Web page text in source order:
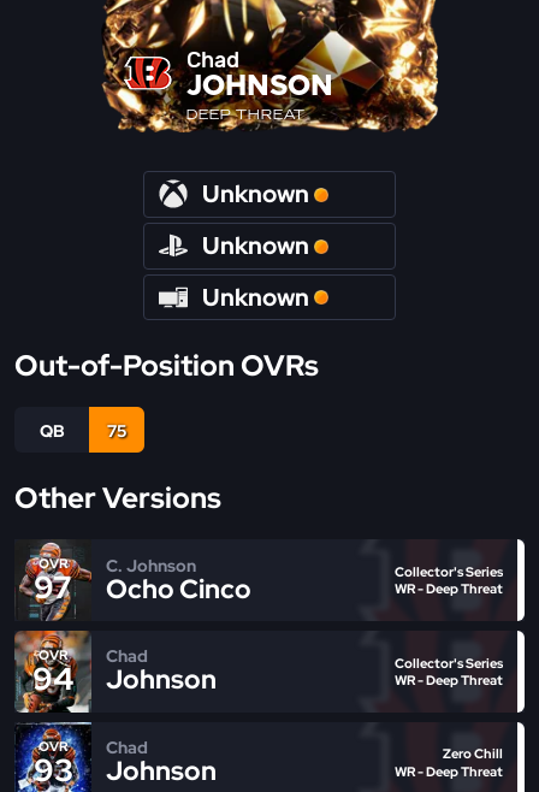
Chad
JOHNSON
DEEP THREAT
Unknown
Unknown
Unknown
Out-of-Position OVRs
QB 75
Other Versions
OVR
97
C. Johnson
Ocho Cinco
Collector's Series
WR - Deep Threat
OVR
94
Chad
Johnson
Collector's Series
WR - Deep Threat
OVR
93
Chad
Johnson
Zero Chill
WR - Deep Threat